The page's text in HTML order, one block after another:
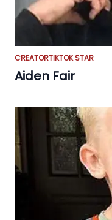
CREATORTIKTOK STAR
Aiden Fair